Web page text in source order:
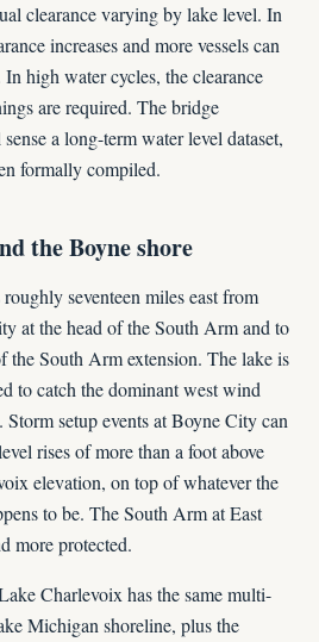
clearance varying by lake level. In
increases and more vessels can
high water cycles, the clearance
are required. The bridge
a long-term water level dataset,
formally compiled.
the Boyne shore
seventeen miles east from
at the head of the South Arm and to
the South Arm extension. The lake is
to catch the dominant west wind
setup events at Boyne City can
rises of more than a foot above
elevation, on top of whatever the
to be. The South Arm at East
more protected.
Charlevoix has the same multi-
Michigan shoreline, plus the